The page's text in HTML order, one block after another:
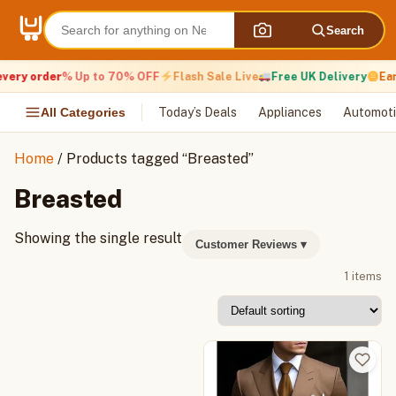
content
Search
order% Up to 70% OFF Flash Sale Live Free UK Delivery
All Categories Today’s Deals Appliances
Home / Products tagged “Breasted”
Breasted
Showing the single result Customer Reviews ▾
1 items